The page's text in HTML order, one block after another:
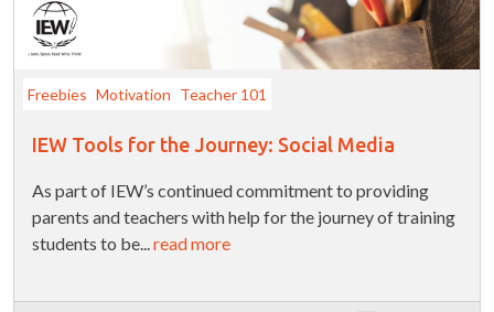
Freebies Motivation Teacher 101
IEW Tools for the Journey: Social Media
As part of IEW’s continued commitment to providing
parents and teachers with help for the journey of training
students to be...read more